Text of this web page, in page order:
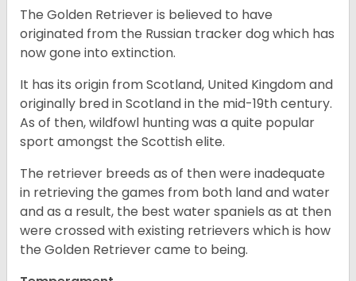
The Golden Retriever is believed to have
originated from the Russian tracker dog which has
now gone into extinction.
It has its origin from Scotland, United Kingdom and
originally bred in Scotland in the mid-19th century.
As of then, wildfowl hunting was a quite popular
sport amongst the Scottish elite.
The retriever breeds as of then were inadequate
in retrieving the games from both land and water
and as a result, the best water spaniels as at then
were crossed with existing retrievers which is how
the Golden Retriever came to being.